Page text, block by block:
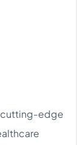
cutting-edge